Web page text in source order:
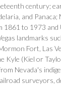
century;
and
1861 to 1973 and
landmarks
Fort, Las
Kyle (Kiel or
Nevada's
surveyors,